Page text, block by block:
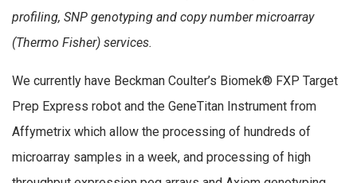
profiling, SNP genotyping and copy number microarray
(Thermo Fisher) services.
We currently have Beckman Coulter’s Biomek® FXP Target
Prep Express robot and the GeneTitan Instrument from
Affymetrix which allow the processing of hundreds of
microarray samples in a week, and processing of high